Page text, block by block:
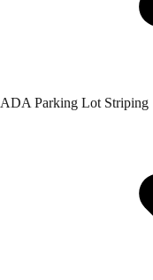
ADA Parking Lot Striping